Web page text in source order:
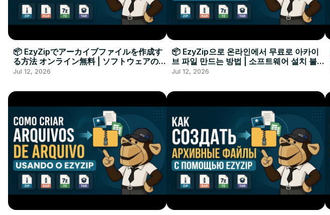
📦 EzyZipでアーカイブファイルを作成す
る方法 オンライン無料 | ソフトウェアのイ
ンストール不要
Jul 12, 2026
📦 EzyZip으로 온라인에서 무료로 아카이
브 파일 만드는 방법 | 소프트웨어 설치 불필
요
Jul 12, 2026